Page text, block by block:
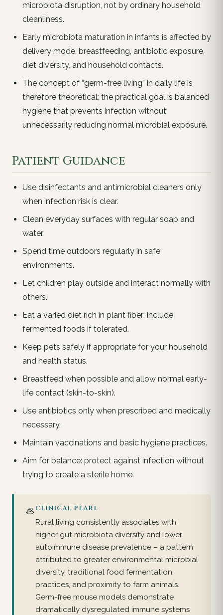
microbiota disruption, not by ordinary household
cleanliness.
Early microbiota maturation in infants is affected by
delivery mode, breastfeeding, antibiotic exposure,
diet diversity, and household contacts.
The concept of “germ-free living” in daily life is
therefore theoretical; the practical goal is balanced
hygiene that prevents infection without
unnecessarily reducing normal microbial exposure.
Patient Guidance
Use disinfectants and antimicrobial cleaners only
when infection risk is clear.
Clean everyday surfaces with regular soap and
water.
Spend time outdoors regularly in safe
environments.
Let children play outside and interact normally with
others.
Eat a varied diet rich in plant fiber; include
fermented foods if tolerated.
Keep pets safely if appropriate for your household
and health status.
Breastfeed when possible and allow normal early-
life contact (skin-to-skin).
Use antibiotics only when prescribed and medically
necessary.
Maintain vaccinations and basic hygiene practices.
Aim for balance: protect against infection without
trying to create a sterile home.
🦪CLINICAL PEARL
Rural living consistently associates with
higher gut microbiota diversity and lower
autoimmune disease prevalence – a pattern
attributed to greater environmental microbial
diversity, traditional food fermentation
practices, and proximity to farm animals.
Germ-free mouse models demonstrate
dramatically dysregulated immune systems